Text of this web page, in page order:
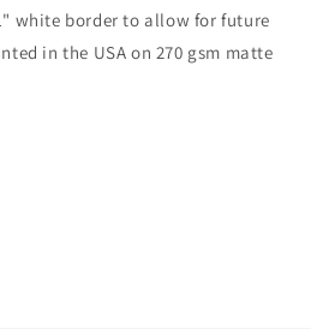
white border to allow for future
in the USA on 270 gsm matte